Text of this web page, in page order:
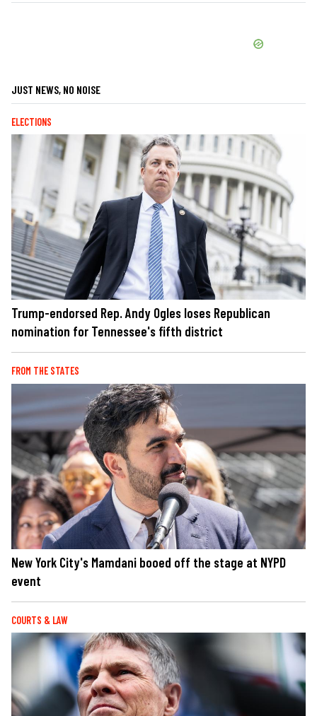
JUST NEWS, NO NOISE
ELECTIONS
Trump-endorsed Rep. Andy Ogles loses Republican
nomination for Tennessee's fifth district
FROM THE STATES
New York City's Mamdani booed off the stage at NYPD
event
COURTS & LAW